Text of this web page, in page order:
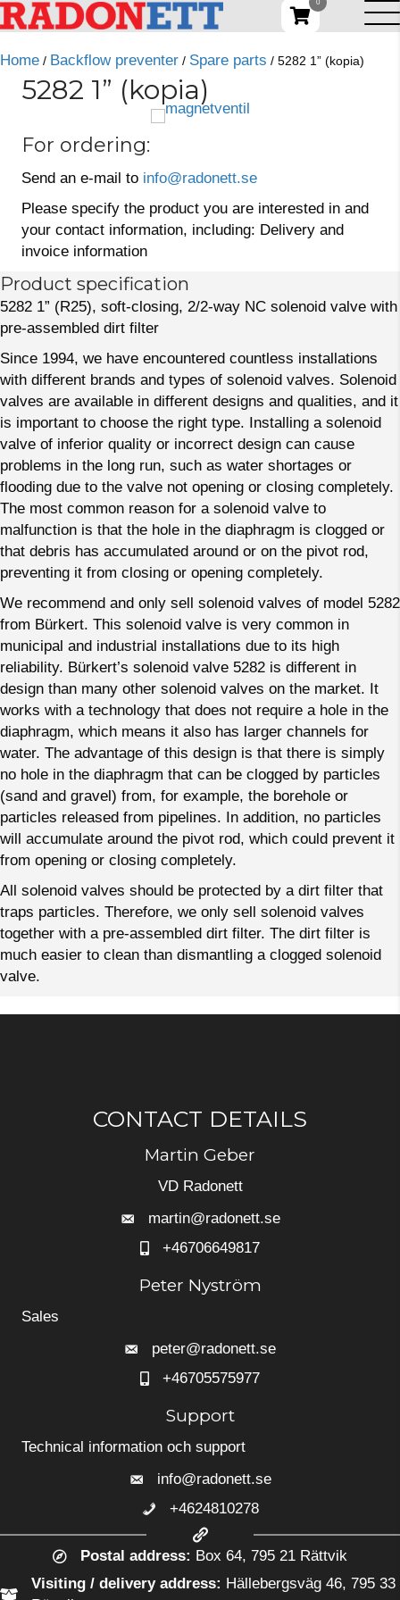
Home / Backflow preventer / Spare parts / 5282 1” (kopia)
5282 1” (kopia)
For ordering:
Send an e-mail to info@radonett.se
Please specify the product you are interested in and
your contact information, including: Delivery and
invoice information
Product specification
5282 1” (R25), soft-closing, 2/2-way NC solenoid valve with
pre-assembled dirt filter
Since 1994, we have encountered countless installations
with different brands and types of solenoid valves. Solenoid
valves are available in different designs and qualities, and it
is important to choose the right type. Installing a solenoid
valve of inferior quality or incorrect design can cause
problems in the long run, such as water shortages or
flooding due to the valve not opening or closing completely.
The most common reason for a solenoid valve to
malfunction is that the hole in the diaphragm is clogged or
that debris has accumulated around or on the pivot rod,
preventing it from closing or opening completely.
We recommend and only sell solenoid valves of model 5282
from Bürkert. This solenoid valve is very common in
municipal and industrial installations due to its high
reliability. Bürkert’s solenoid valve 5282 is different in
design than many other solenoid valves on the market. It
works with a technology that does not require a hole in the
diaphragm, which means it also has larger channels for
water. The advantage of this design is that there is simply
no hole in the diaphragm that can be clogged by particles
(sand and gravel) from, for example, the borehole or
particles released from pipelines. In addition, no particles
will accumulate around the pivot rod, which could prevent it
from opening or closing completely.
All solenoid valves should be protected by a dirt filter that
traps particles. Therefore, we only sell solenoid valves
together with a pre-assembled dirt filter. The dirt filter is
much easier to clean than dismantling a clogged solenoid
valve.
CONTACT DETAILS
Martin Geber
VD Radonett
martin@radonett.se
+46706649817
+46706649817
Peter Nyström
Sales
peter@radonett.se
+46705575977
+46705575977
Support
Technical information och support
info@radonett.se
+4624810278
+4624810278
Postal address: Box 64, 795 21 Rättvik
Visiting / delivery address: Hällebergsväg 46, 795 33